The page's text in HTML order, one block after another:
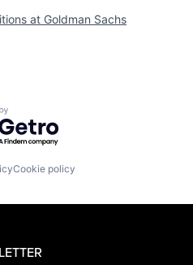
at Goldman Sachs
by Getro.com
Cookie policy